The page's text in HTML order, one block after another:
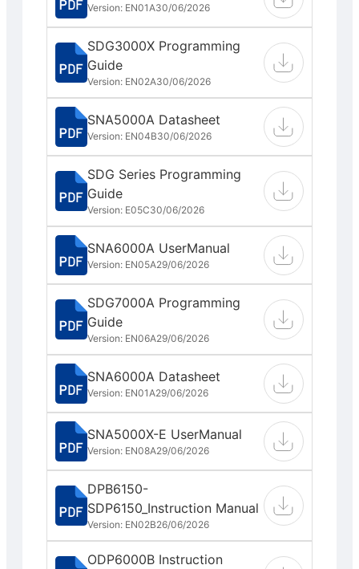
Version: EN01A30/06/2026
SDG3000X Programming
Guide
Version: EN02A30/06/2026
SNA5000A Datasheet
Version: EN04B30/06/2026
SDG Series Programming
Guide
Version: E05C30/06/2026
SNA6000A UserManual
Version: EN05A29/06/2026
SDG7000A Programming
Guide
Version: EN06A29/06/2026
SNA6000A Datasheet
Version: EN01A29/06/2026
SNA5000X-E UserManual
Version: EN08A29/06/2026
DPB6150-
SDP6150_Instruction Manual
Version: EN02B26/06/2026
ODP6000B Instruction